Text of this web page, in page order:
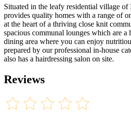
Situated in the leafy residential village
provides quality homes with a range of
at the heart of a thriving close knit
spacious communal lounges which are
dining area where you can enjoy
prepared by our professional in-house
also has a hairdressing salon on site.
Reviews